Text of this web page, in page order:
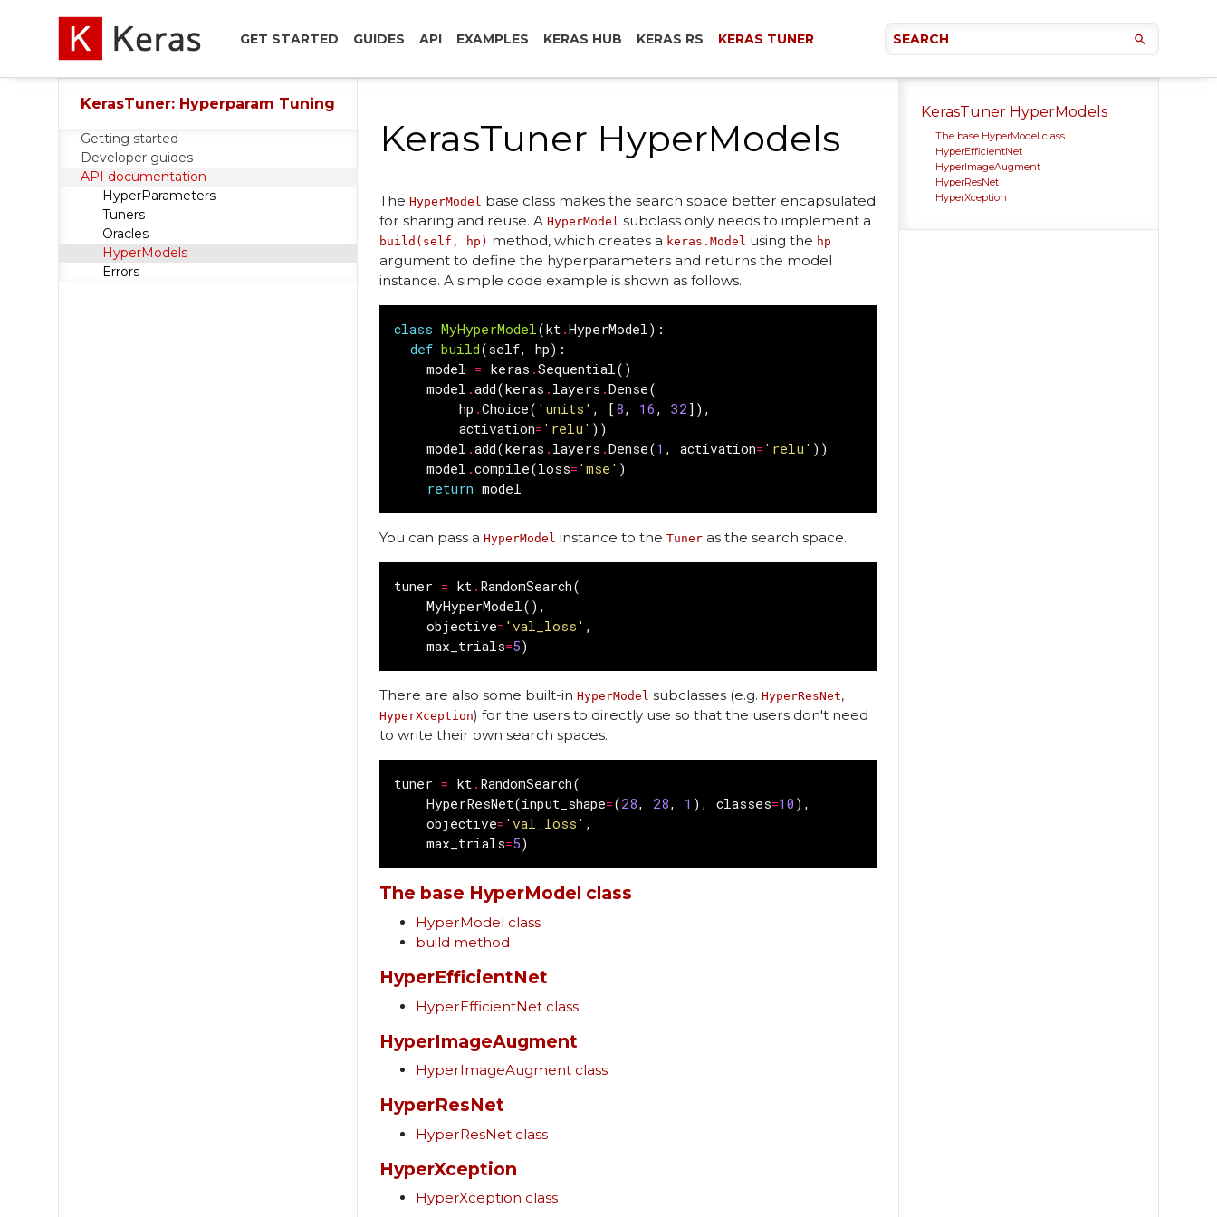
GET STARTED GUIDES API EXAMPLES KERAS HUB KERAS RS KERAS TUNER
KerasTuner: Hyperparam Tuning
Getting started
Developer guides
API documentation
HyperParameters
Tuners
Oracles
HyperModels
Errors
KerasTuner HyperModels
The HyperModel base class makes the search space better encapsulated
for sharing and reuse. A HyperModel subclass only needs to implement a
build(self, hp) method, which creates a keras.Model using the hp
argument to define the hyperparameters and returns the model
instance. A simple code example is shown as follows.
class MyHyperModel(kt .HyperModel):
def build(self, hp):
model = keras .Sequential()
model .add(keras . layers .Dense(
hp .Choice( 'units' , [ 8, 16 , 32 ]),
activation= 'relu' ))
model .add(keras . layers .Dense(1 , activation= 'relu' ))
model .compile(loss= 'mse' )
return model
You can pass a HyperModel instance to the Tuner as the search space.
tuner = kt . RandomSearch(
MyHyperModel(),
objective= 'val_loss' ,
max_trials=5)
There are also some built-in HyperModel subclasses (e.g. HyperResNet,
HyperXception) for the users to directly use so that the users don't need
to write their own search spaces.
tuner = kt . RandomSearch(
HyperResNet(input_shape=(28, 28, 1 ), classes=10 ),
objective= 'val_loss' ,
max_trials=5)
The base HyperModel class
HyperModel class
build method
HyperEfficientNet
HyperEfficientNet class
HyperImageAugment
HyperImageAugment class
HyperResNet
HyperResNet class
HyperXception
HyperXception class
KerasTuner HyperModels
The base HyperModel class
HyperEfficientNet
HyperImageAugment
HyperResNet
HyperXception